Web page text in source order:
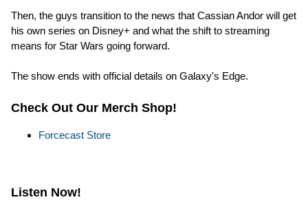
Then, the guys transition to the news that Cassian Andor will get
his own series on Disney+ and what the shift to streaming
means for Star Wars going forward.
The show ends with official details on Galaxy's Edge.
Check Out Our Merch Shop!
Forcecast Store
Listen Now!